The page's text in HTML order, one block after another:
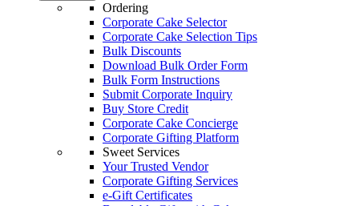
Ordering
Corporate Cake Selector
Corporate Cake Selection Tips
Bulk Discounts
Download Bulk Order Form
Bulk Form Instructions
Submit Corporate Inquiry
Buy Store Credit
Corporate Cake Concierge
Corporate Gifting Platform
Sweet Services
Your Trusted Vendor
Corporate Gifting Services
e-Gift Certificates